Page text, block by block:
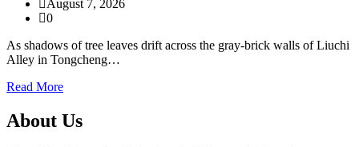
August 7, 2026
0
As shadows of tree leaves drift across the gray-brick walls of Liuchi
Alley in Tongcheng…
Read More
About Us